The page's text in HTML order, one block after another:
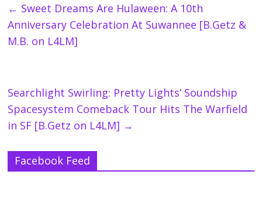
← Sweet Dreams Are Hulaween: A 10th
Anniversary Celebration At Suwannee [B.Getz &
M.B. on L4LM]
Searchlight Swirling: Pretty Lights’ Soundship
Spacesystem Comeback Tour Hits The Warfield
in SF [B.Getz on L4LM] →
Facebook Feed